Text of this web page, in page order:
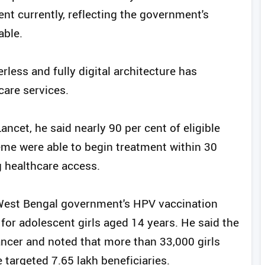
currently, reflecting the government's
and fully digital architecture has
services.
he said nearly 90 per cent of eligible
were able to begin treatment within 30
access.
Bengal government's HPV vaccination
adolescent girls aged 14 years. He said the
and noted that more than 33,000 girls
7.65 lakh beneficiaries.